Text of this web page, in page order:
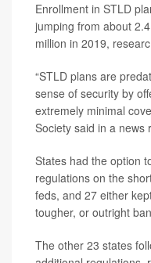
Enrollment in STLD
jumping from about
million in 2019,
“STLD plans are
sense of security by
extremely minimal
Society said in a news
States had the option
regulations on the
feds, and 27 either
tougher, or outright
The other 23 states